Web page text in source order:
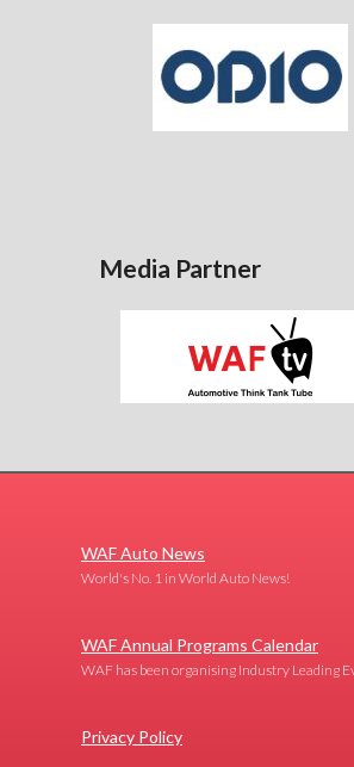
Media Partner
WAF Auto News
World's No. 1 in World Auto News!
WAF Annual Programs Calendar
WAF has been organising Industry Leading
Privacy Policy